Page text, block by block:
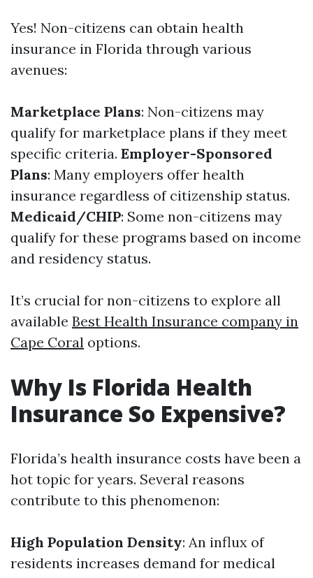
Yes! Non-citizens can obtain health
insurance in Florida through various
avenues:
Marketplace Plans: Non-citizens may
qualify for marketplace plans if they meet
specific criteria. Employer-Sponsored
Plans: Many employers offer health
insurance regardless of citizenship status.
Medicaid/CHIP: Some non-citizens may
qualify for these programs based on income
and residency status.
It’s crucial for non-citizens to explore all
available Best Health Insurance company in
Cape Coral options.
Why Is Florida Health
Insurance So Expensive?
Florida’s health insurance costs have been a
hot topic for years. Several reasons
contribute to this phenomenon:
High Population Density: An influx of
residents increases demand for medical